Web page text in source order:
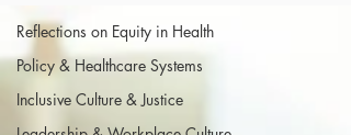
Reflections on Equity in Health
Policy & Healthcare Systems
Inclusive Culture & Justice